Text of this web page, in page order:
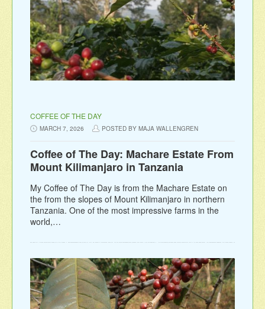
COFFEE OF THE DAY
MARCH 7, 2026 POSTED BY MAJA WALLENGREN
Coffee of The Day: Machare Estate From
Mount Kilimanjaro in Tanzania
My Coffee of The Day is from the Machare Estate on
the from the slopes of Mount Kilimanjaro in northern
Tanzania. One of the most impressive farms in the
world,…